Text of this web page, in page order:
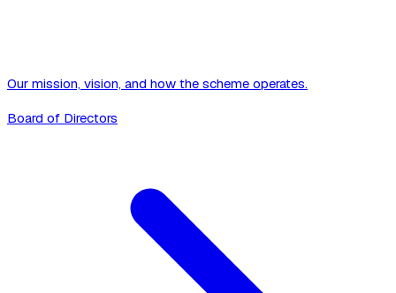
Our mission, vision, and how the scheme operates.
Board of Directors